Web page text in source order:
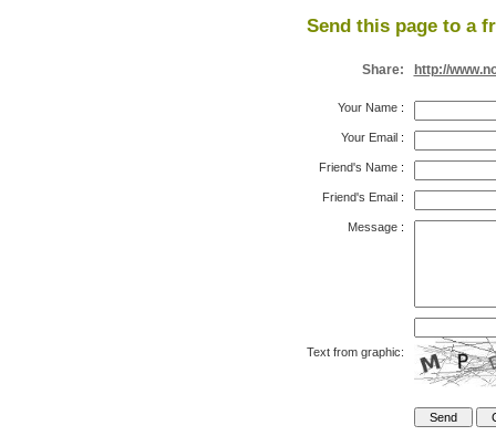
Send this page to a
Share: http://
Your Name:
Your Email:
Friend's Name:
Friend's Email:
Message:
Text from graphic: